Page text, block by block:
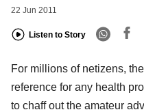
22 Jun 2011
Listen to Story
For millions of netizens,
reference for any health
to chaff out the amateur